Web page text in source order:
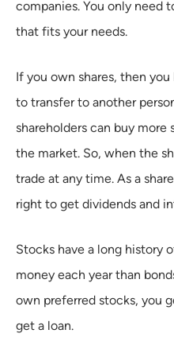
companies. You only need
that fits your needs.
If you own shares, then
to transfer to another
shareholders can buy more
the market. So, when the
trade at any time. As a
right to get dividends and
Stocks have a long history
money each year than
own preferred stocks, you
get a loan.